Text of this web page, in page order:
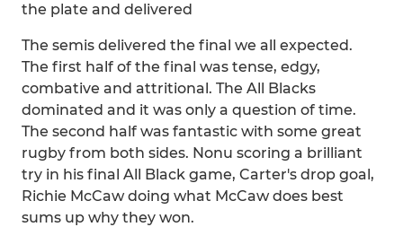
the plate and delivered
The semis delivered the final we all expected.
The first half of the final was tense, edgy,
combative and attritional. The All Blacks
dominated and it was only a question of time.
The second half was fantastic with some great
rugby from both sides. Nonu scoring a brilliant
try in his final All Black game, Carter's drop goal,
Richie McCaw doing what McCaw does best
sums up why they won.